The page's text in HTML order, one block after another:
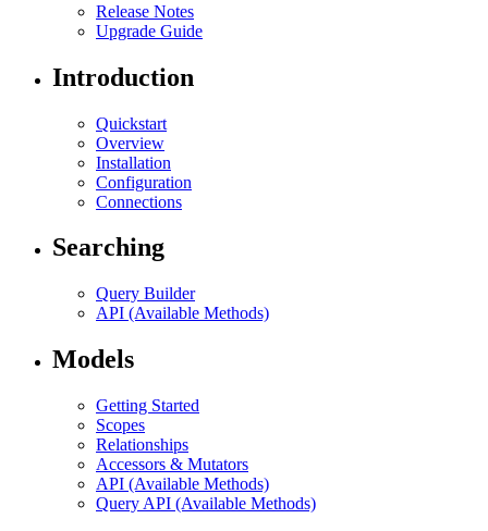
Release Notes
Upgrade Guide
Introduction
Quickstart
Overview
Installation
Configuration
Connections
Searching
Query Builder
API (Available Methods)
Models
Getting Started
Scopes
Relationships
Accessors & Mutators
API (Available Methods)
Query API (Available Methods)